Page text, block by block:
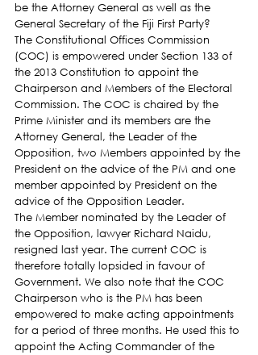
be the Attorney General as well as the
General Secretary of the Fiji First Party?
The Constitutional Offices Commission
(COC) is empowered under Section 133 of
the 2013 Constitution to appoint the
Chairperson and Members of the Electoral
Commission. The COC is chaired by the
Prime Minister and its members are the
Attorney General, the Leader of the
Opposition, two Members appointed by the
President on the advice of the PM and one
member appointed by President on the
advice of the Opposition Leader.
The Member nominated by the Leader of
the Opposition, lawyer Richard Naidu,
resigned last year. The current COC is
therefore totally lopsided in favour of
Government. We also note that the COC
Chairperson who is the PM has been
empowered to make acting appointments
for a period of three months. He used this to
appoint the Acting Commander of the